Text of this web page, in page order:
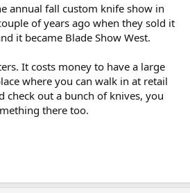
annual fall custom knife show in
of years ago when they sold it
it became Blade Show West.
It costs money to have a large
where you can walk in at retail
check out a bunch of knives, you
there too.